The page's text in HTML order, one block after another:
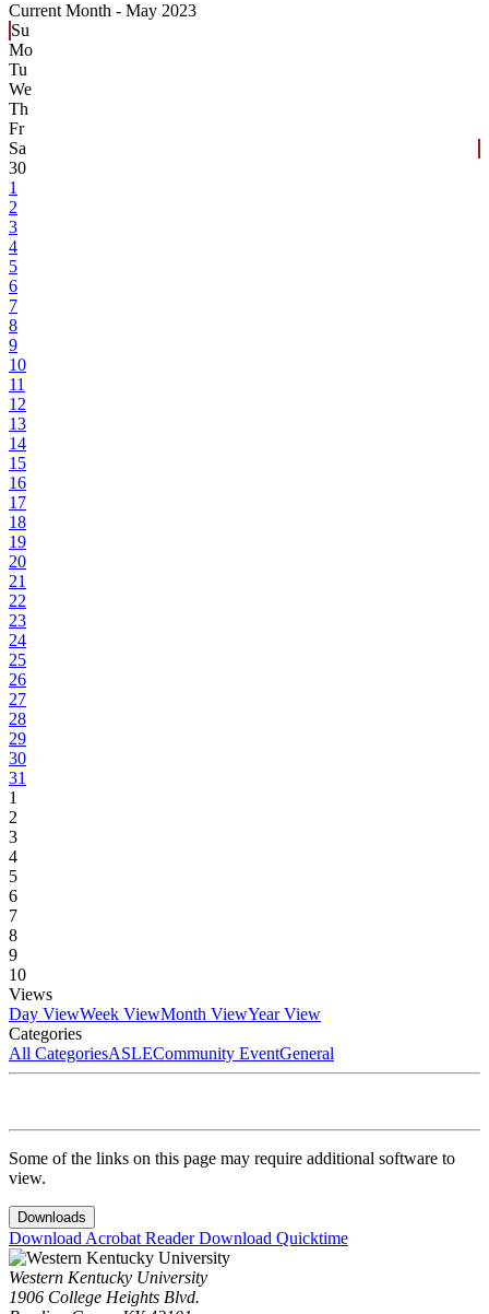
Current Month - May 2023
Su
Mo
Tu
We
Th
Fr
Sa
30
1
2
3
4
5
6
7
8
9
10
11
12
13
14
15
16
17
18
19
20
21
22
23
24
25
26
27
28
29
30
31
1
2
3
4
5
6
7
8
9
10
Views
Day ViewWeek ViewMonth ViewYear View
Categories
All CategoriesASLECommunity EventGeneral
Some of the links on this page may require additional software to
view.
Downloads
Download Acrobat ReaderDownload Quicktime
Western Kentucky University
1906 College Heights Blvd.